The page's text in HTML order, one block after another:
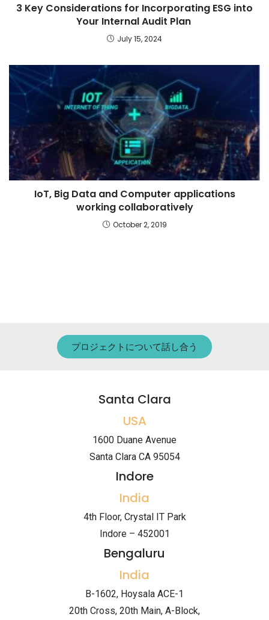
3 Key Considerations for Incorporating ESG into
Your Internal Audit Plan
July 15, 2024
IoT, Big Data and Computer applications
working collaboratively
October 2, 2019
プロジェクトについて話し合う
Santa Clara
USA
1600 Duane Avenue
Santa Clara CA 95054
Indore
India
4th Floor, Crystal IT Park
Indore – 452001
Bengaluru
India
B-1602, Hoysala ACE-1
20th Cross, 20th Main, A-Block,